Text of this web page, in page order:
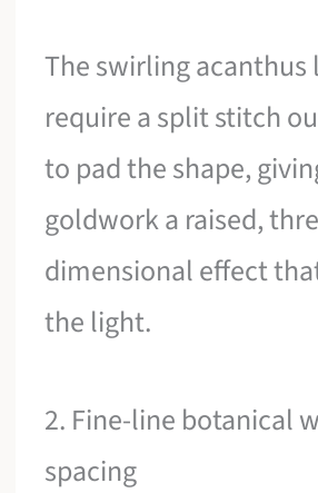
The swirling acanthus
require a split stitch
to pad the shape,
goldwork a raised,
dimensional effect
the light.
2. Fine-line botanical
spacing